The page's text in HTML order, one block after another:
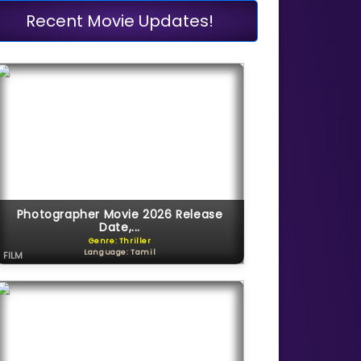
Recent Movie Updates!
Photographer Movie 2026 Release
Date,...
Genre: Thriller
Language: Tamil
FILM